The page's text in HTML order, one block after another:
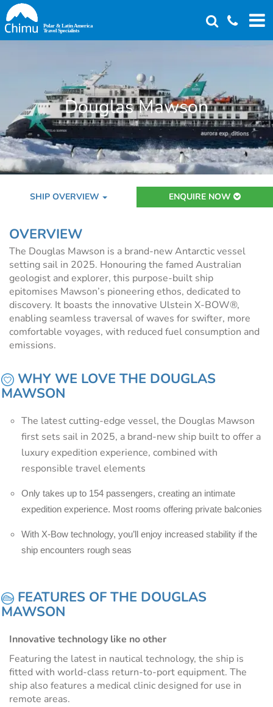
Skip
to
main
Douglas Mawson
SHIP OVERVIEW ENQUIRE NOW
OVERVIEW
The Douglas Mawson is a brand-new Antarctic vessel
setting sail in 2025. Honouring the famed Australian
geologist and explorer, this purpose-built ship
epitomises Mawson’s pioneering ethos, dedicated to
discovery. It boasts the innovative Ulstein X-BOW®,
enabling seamless traversal of waves for swifter, more
comfortable voyages, with reduced fuel consumption and
emissions.
WHY WE LOVE THE DOUGLAS
MAWSON
The latest cutting-edge vessel, the Douglas Mawson
first sets sail in 2025, a brand-new ship built to offer a
luxury expedition experience, combined with
responsible travel elements
Only takes up to 154 passengers, creating an intimate
expedition experience. Most rooms offering private balconies
With X-Bow technology, you’ll enjoy increased stability if the
ship encounters rough seas
FEATURES OF THE DOUGLAS
MAWSON
Innovative technology like no other
Featuring the latest in nautical technology, the ship is
fitted with world-class return-to-port equipment. The
ship also features a medical clinic designed for use in
remote areas.